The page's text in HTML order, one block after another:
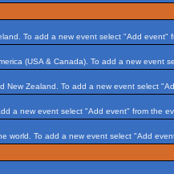
To add a new event select "Add event"
(USA & Canada). To add a new event
New Zealand. To add a new event select
a new event select "Add event" from the
world. To add a new event select "Add